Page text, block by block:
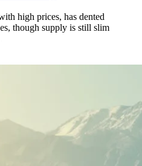
high prices, has dented
though supply is still slim